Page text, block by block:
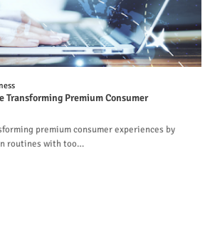
Transforming Premium Consumer
premium consumer experiences by
routines with too…